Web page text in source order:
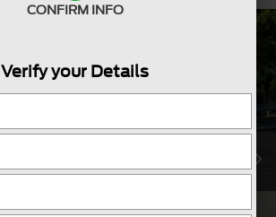
CONFIRM INFO
Verify your Details